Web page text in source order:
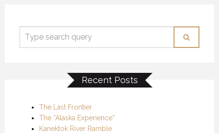
Recent Posts
The Last Frontier
The “Alaska Experience”
Kanektok River Ramble